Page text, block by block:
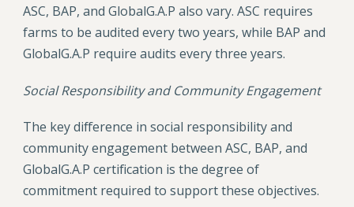
ASC, BAP, and GlobalG.A.P also vary. ASC requires
farms to be audited every two years, while BAP and
GlobalG.A.P require audits every three years.
Social Responsibility and Community Engagement
The key difference in social responsibility and
community engagement between ASC, BAP, and
GlobalG.A.P certification is the degree of
commitment required to support these objectives.